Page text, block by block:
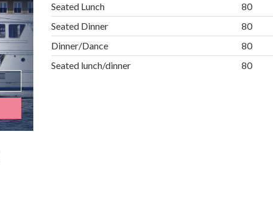
Seated Lunch
80
Seated Dinner
80
Dinner/Dance
80
Seated lunch/dinner
80